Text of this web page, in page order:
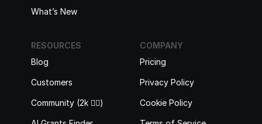
What’s New
COMPANY
Pricing
Privacy Policy
Cookie Policy
RESOURCES
Blog
Customers
Community (2k 🙋‍♂️)